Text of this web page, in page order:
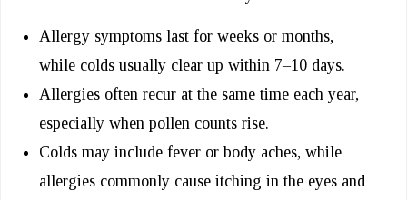
Allergy symptoms last for weeks or months,
while colds usually clear up within 7–10 days.
Allergies often recur at the same time each year,
especially when pollen counts rise.
Colds may include fever or body aches, while
allergies commonly cause itching in the eyes and